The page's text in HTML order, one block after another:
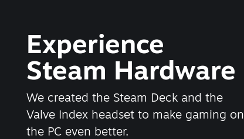
Experience
Steam Hardware
We created the Steam Deck and the
Valve Index headset to make gaming on
the PC even better.